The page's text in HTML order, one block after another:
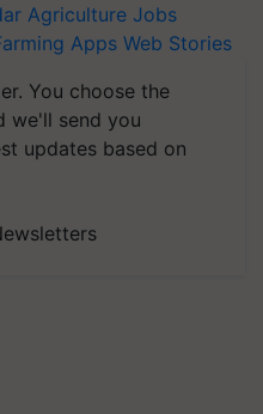
Agriculture Jobs
Apps Web Stories
You choose the
we'll send you
updates based on